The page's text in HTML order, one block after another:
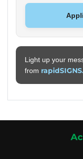
Light up your
from